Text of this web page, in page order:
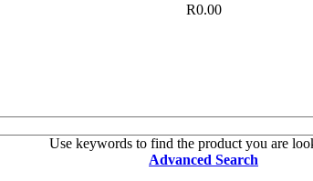
R0.00
Use keywords to find the product you are
Advanced Search